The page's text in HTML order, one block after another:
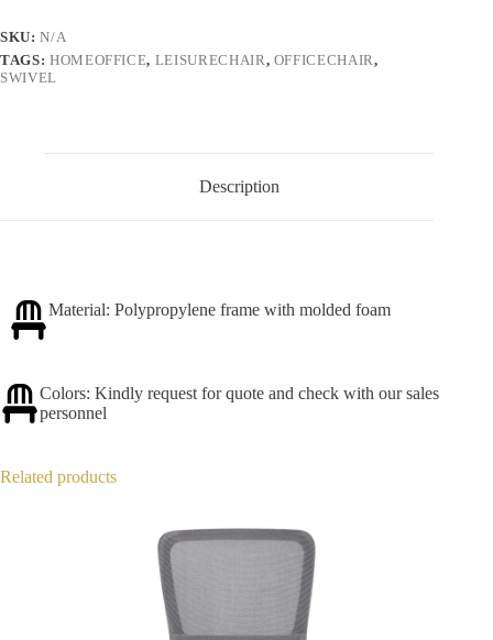
SKU:N/A
TAGS: HOMEOFFICE, LEISURECHAIR, OFFICECHAIR,
SWIVEL
Description
Material: Polypropylene frame with molded foam
Colors: Kindly request for quote and check with our sales
personnel
Related products